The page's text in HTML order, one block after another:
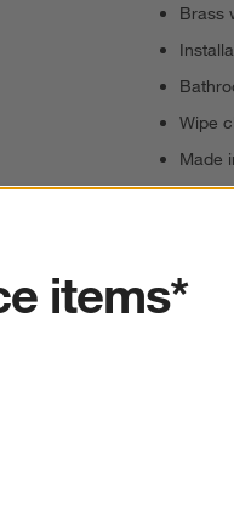
Brass
Wipe
Made
Warranty
items*